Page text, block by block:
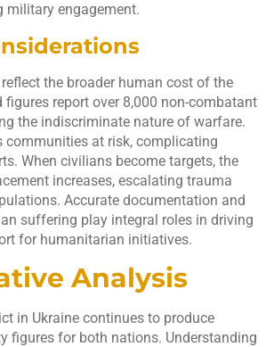
military engagement.
the broader human cost of the
report over 8,000 non-combatant
the indiscriminate nature of warfare.
communities at risk, complicating
When civilians become targets, the
increases, escalating trauma
Accurate documentation and
suffering play integral roles in driving
for humanitarian initiatives.
Analysis
in Ukraine continues to produce
figures for both nations. Understanding